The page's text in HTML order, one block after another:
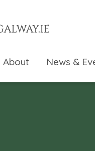
About News &